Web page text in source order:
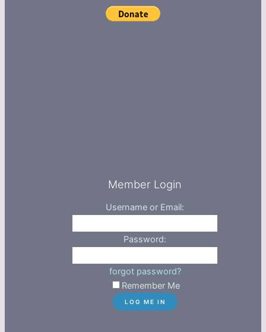
Member Login
Username or Email:
Password:
forgot password?
Remember Me